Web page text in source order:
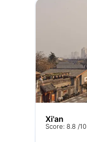
Xi'an
Score: 8.8 /10